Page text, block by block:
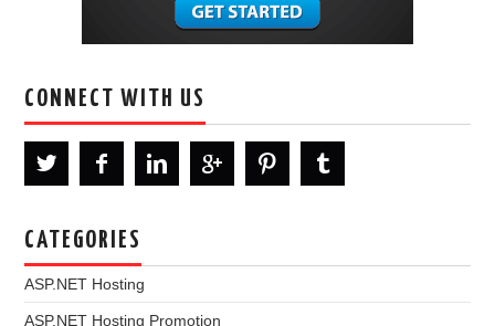
CONNECT WITH US
CATEGORIES
ASP.NET Hosting
ASP.NET Hosting Promotion